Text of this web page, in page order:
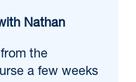
Nathan
the
a few weeks